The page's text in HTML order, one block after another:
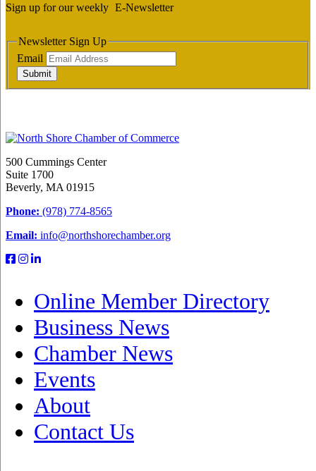
Sign up for our weekly E-Newsletter
Newsletter Sign Up
Email
Submit
500 Cummings Center
Suite 1700
Beverly, MA 01915
Phone: (978) 774-8565
Email: info@northshorechamber.org
Online Member Directory
Business News
Chamber News
Events
About
Contact Us